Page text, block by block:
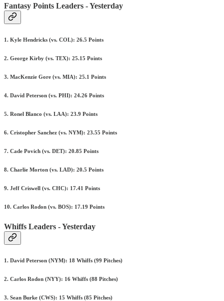
Fantasy Points Leaders - Yesterday
1. Kyle Hendricks (vs. COL): 26.5 Points
2. George Kirby (vs. TEX): 25.15 Points
3. MacKenzie Gore (vs. MIA): 25.1 Points
4. David Peterson (vs. PHI): 24.26 Points
5. Ronel Blanco (vs. LAA): 23.9 Points
6. Cristopher Sanchez (vs. NYM): 23.55 Points
7. Cade Povich (vs. DET): 20.85 Points
8. Charlie Morton (vs. LAD): 20.5 Points
9. Jeff Criswell (vs. CHC): 17.41 Points
10. Carlos Rodon (vs. BOS): 17.19 Points
Whiffs Leaders - Yesterday
1. David Peterson (NYM): 18 Whiffs (99 Pitches)
2. Carlos Rodon (NYY): 16 Whiffs (88 Pitches)
3. Sean Burke (CWS): 15 Whiffs (85 Pitches)